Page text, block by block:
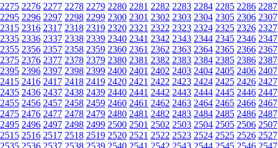
2275 2276 2277 2278 2279 2280 2281 2282 2283 2284 2285 2286 2287
2295 2296 2297 2298 2299 2300 2301 2302 2303 2304 2305 2306 2307
2315 2316 2317 2318 2319 2320 2321 2322 2323 2324 2325 2326 2327
2335 2336 2337 2338 2339 2340 2341 2342 2343 2344 2345 2346 2347
2355 2356 2357 2358 2359 2360 2361 2362 2363 2364 2365 2366 2367
2375 2376 2377 2378 2379 2380 2381 2382 2383 2384 2385 2386 2387
2395 2396 2397 2398 2399 2400 2401 2402 2403 2404 2405 2406 2407
2415 2416 2417 2418 2419 2420 2421 2422 2423 2424 2425 2426 2427
2435 2436 2437 2438 2439 2440 2441 2442 2443 2444 2445 2446 2447
2455 2456 2457 2458 2459 2460 2461 2462 2463 2464 2465 2466 2467
2475 2476 2477 2478 2479 2480 2481 2482 2483 2484 2485 2486 2487
2495 2496 2497 2498 2499 2500 2501 2502 2503 2504 2505 2506 2507
2515 2516 2517 2518 2519 2520 2521 2522 2523 2524 2525 2526 2527
2535 2536 2537 2538 2539 2540 2541 2542 2543 2544 2545 2546 2547